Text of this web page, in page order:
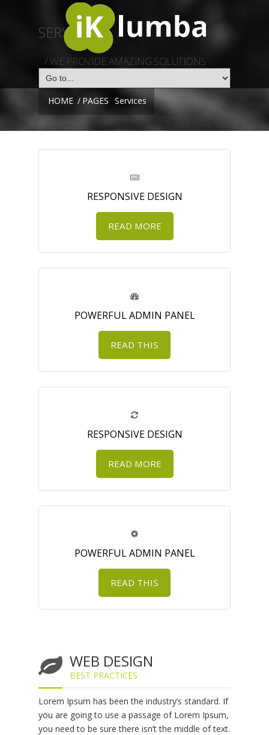
SERVICES
/ WE PROVIDE AMAZING SOLUTIONS
HOME / PAGES Services
RESPONSIVE DESIGN
READ MORE
POWERFUL ADMIN PANEL
READ THIS
RESPONSIVE DESIGN
READ MORE
POWERFUL ADMIN PANEL
READ THIS
WEB DESIGN
BEST PRACTICES
Lorem Ipsum has been the industry’s standard. If
you are going to use a passage of Lorem Ipsum,
you need to be sure there isn’t the middle of text.